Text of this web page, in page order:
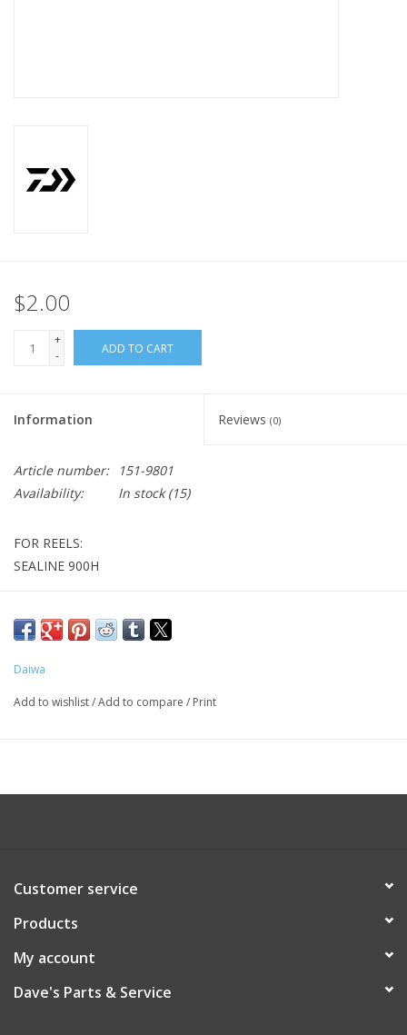
$2.00
+
-
ADD TO CART
Information Reviews (0)
Article number:
151-9801
Availability:
In stock(15)
FOR REELS:
SEALINE 900H
Daiwa
Add to wishlist/Add to compare / Print
Customer service
Products
My account
Dave's Parts & Service